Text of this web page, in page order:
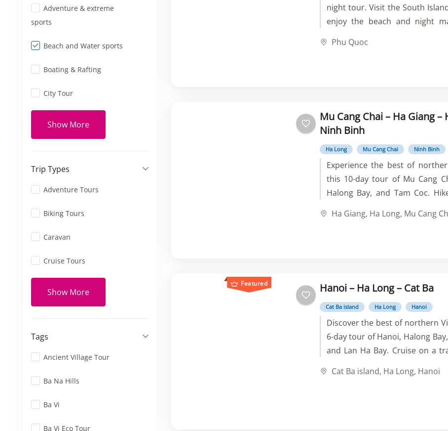
Adventure & extreme
sports
Beach and Water sports
Boating & Rafting
City Tour
Show More
Trip Types
Adventure Tours
Biking Tours
Caravan
Cruise Tours
Show More
Tags
Ancient Village Tour
Ba Na Hills
Ba Vi
Ba Vi Eco Tour
night tour. Visit the South
enjoy the beach and night
Vinwonders. Book now and
Phu Quoc
Mu Cang Chai – Ha Giang –
Ninh Binh
Ha Long Mu Cang Chai Ninh Binh
Experience the best of
this 10-day tour of Mu Cang
Halong Bay, and Tam Coc.
landscapes and ethnic villages.
Ha Giang, Ha Long, Mu Cang
Featured Hanoi – Ha Long – Cat Ba
Cat Ba island Ha Long Hanoi
Discover the best of northern
6-day tour of Hanoi, Halong
and Lan Ha Bay. Cruise on a
emerald water, and enjoy
Cat Ba island, Ha Long, Hanoi